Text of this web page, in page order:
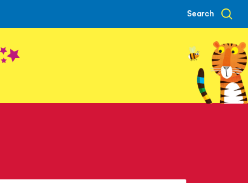
Search